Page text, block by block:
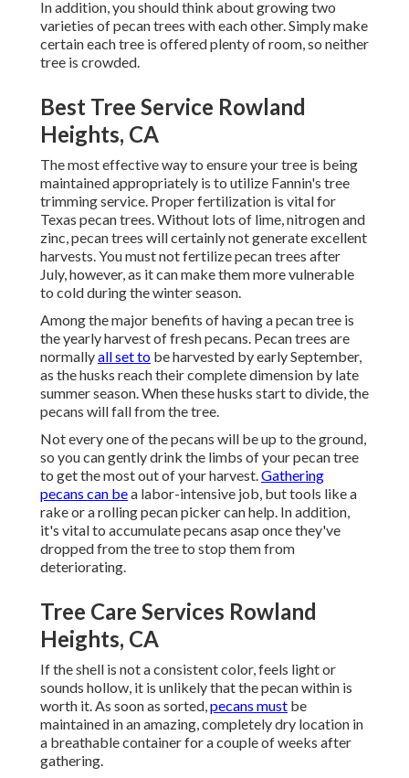
In addition, you should think about growing two
varieties of pecan trees with each other. Simply make
certain each tree is offered plenty of room, so neither
tree is crowded.
Best Tree Service Rowland
Heights, CA
The most effective way to ensure your tree is being
maintained appropriately is to utilize Fannin's tree
trimming service. Proper fertilization is vital for
Texas pecan trees. Without lots of lime, nitrogen and
zinc, pecan trees will certainly not generate excellent
harvests. You must not fertilize pecan trees after
July, however, as it can make them more vulnerable
to cold during the winter season.
Among the major benefits of having a pecan tree is
the yearly harvest of fresh pecans. Pecan trees are
normallyall set to be harvested by early September,
as the husks reach their complete dimension by late
summer season. When these husks start to divide, the
pecans will fall from the tree.
Not every one of the pecans will be up to the ground,
so you can gently drink the limbs of your pecan tree
to get the most out of your harvest.Gathering
pecans can bea labor-intensive job, but tools like a
rake or a rolling pecan picker can help. In addition,
it's vital to accumulate pecans asap once they've
dropped from the tree to stop them from
deteriorating.
Tree Care Services Rowland
Heights, CA
If the shell is not a consistent color, feels light or
sounds hollow, it is unlikely that the pecan within is
worth it. As soon as sorted,pecans must be
maintained in an amazing, completely dry location in
a breathable container for a couple of weeks after
gathering.